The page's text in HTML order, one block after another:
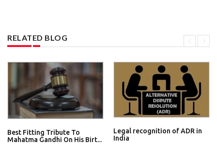
RELATED BLOG
Best Fitting Tribute To
Mahatma Gandhi On His Birt...
Legal recognition of ADR in
India